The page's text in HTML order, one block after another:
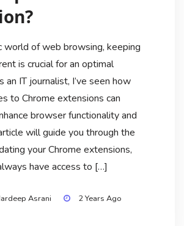
world of web browsing, keeping
is crucial for an optimal
an IT journalist, I’ve seen how
to Chrome extensions can
browser functionality and
will guide you through the
your Chrome extensions,
have access to […]
Asrani 2 Years Ago